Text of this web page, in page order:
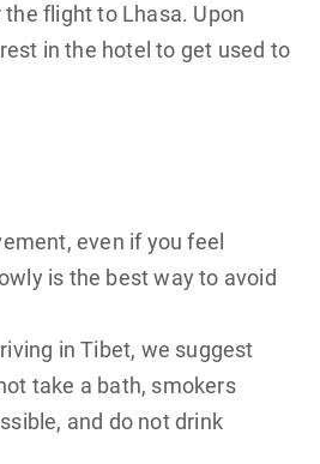
flight to Lhasa. Upon
in the hotel to get used to
even if you feel
is the best way to avoid
in Tibet, we suggest
take a bath, smokers
and do not drink